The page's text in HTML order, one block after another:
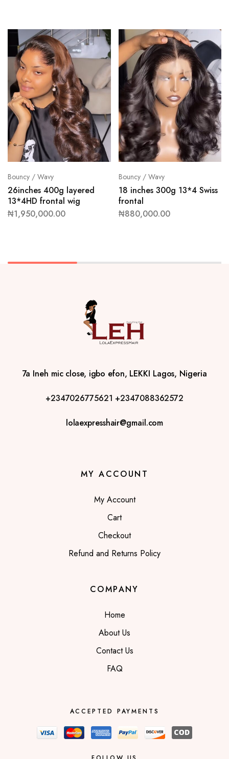
Bouncy / Wavy
26inches 400g layered
13*4HD frontal wig
₦1,950,000.00
Bouncy / Wavy
18 inches 300g 13*4 Swiss
frontal
₦880,000.00
7a Ineh mic close, igbo efon, LEKKI Lagos, Nigeria
+2347026775621 +2347088362572
lolaexpresshair@gmail.com
MY ACCOUNT
My Account
Cart
Checkout
Refund and Returns Policy
COMPANY
Home
About Us
Contact Us
FAQ
ACCEPTED PAYMENTS